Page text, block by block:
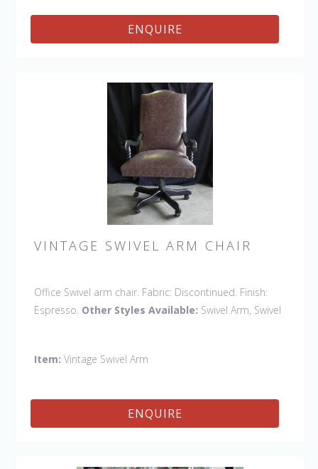
ENQUIRE
VINTAGE SWIVEL ARM CHAIR
Office Swivel arm chair. Fabric: Discontinued. Finish:
Espresso. Other Styles Available: Swivel Arm, Swivel
Item: Vintage Swivel Arm
ENQUIRE